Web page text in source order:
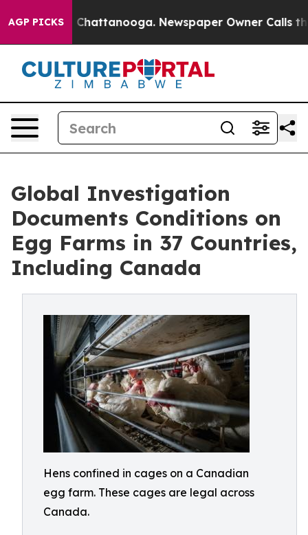
AGP PICKS
in Chattanooga. Newspaper Owner Calls the
Global Investigation
Documents Conditions on
Egg Farms in 37 Countries,
Including Canada
Hens confined in cages on a Canadian
egg farm. These cages are legal across
Canada.